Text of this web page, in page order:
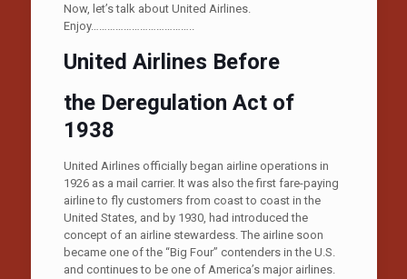
Now, let’s talk about United Airlines.
Enjoy………………………………..
United Airlines Before
the Deregulation Act of
1938
United Airlines officially began airline operations in
1926 as a mail carrier. It was also the first fare-paying
airline to fly customers from coast to coast in the
United States, and by 1930, had introduced the
concept of an airline stewardess. The airline soon
became one of the “Big Four” contenders in the U.S.
and continues to be one of America’s major airlines.